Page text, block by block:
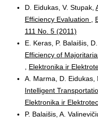
D. Eidukas, V. Stupak,
Efficiency Evaluation
111 No. 5 (2011)
E. Keras, P. Balaišis,
Efficiency of
Elektronika ir
A. Marma, D. Eidukas,
Intelligent
Elektronika ir
P. Balaišis, A.